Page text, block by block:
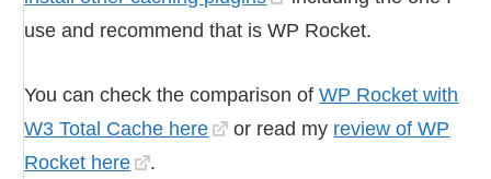
use and recommend that is WP Rocket.
You can check the comparison ofWP Rocket with
W3 Total Cache here
or read my review of WP
Rocket here
.